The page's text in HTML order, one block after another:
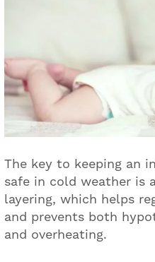
The key to keeping an
safe in cold weather is
layering, which helps
and prevents both
and overheating.